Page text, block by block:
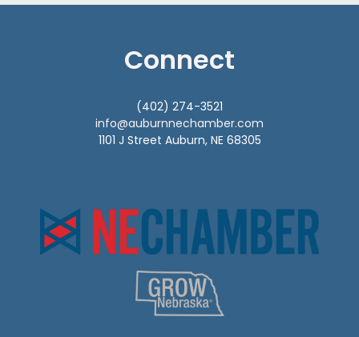
Connect
(402) 274-3521
info@auburnnechamber.com
1101 J Street Auburn, NE 68305